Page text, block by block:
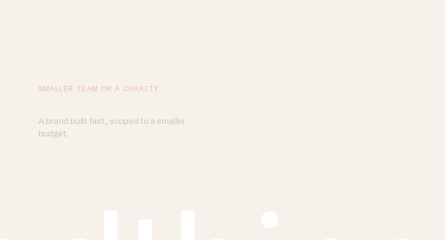
SMALLER TEAM OR A CHARITY
A brand built fast, scoped to a smaller
budget.